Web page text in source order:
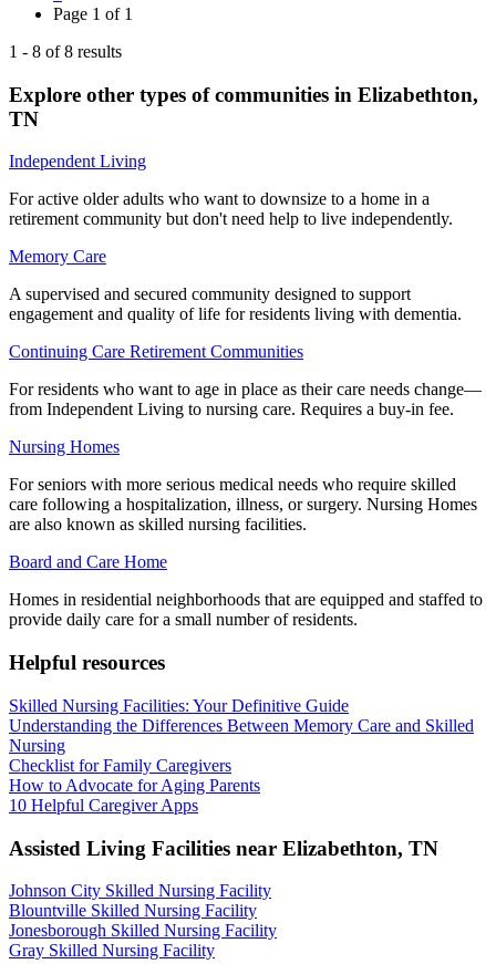
Page 1 of 1
1 - 8 of8 results
Explore other types of communities in Elizabethton,
TN
Independent Living
For active older adults who want to downsize to a home in a
retirement community but don't need help to live independently.
Memory Care
A supervised and secured community designed to support
engagement and quality of life for residents living with dementia.
Continuing Care Retirement Communities
For residents who want to age in place as their care needs change—
from Independent Living to nursing care. Requires a buy-in fee.
Nursing Homes
For seniors with more serious medical needs who require skilled
care following a hospitalization, illness, or surgery. Nursing Homes
are also known as skilled nursing facilities.
Board and Care Home
Homes in residential neighborhoods that are equipped and staffed to
provide daily care for a small number of residents.
Helpful resources
Skilled Nursing Facilities: Your Definitive Guide
Understanding the Differences Between Memory Care and Skilled
Nursing
Checklist for Family Caregivers
How to Advocate for Aging Parents
10 Helpful Caregiver Apps
Assisted Living Facilities near Elizabethton, TN
Johnson City Skilled Nursing Facility
Blountville Skilled Nursing Facility
Jonesborough Skilled Nursing Facility
Gray Skilled Nursing Facility